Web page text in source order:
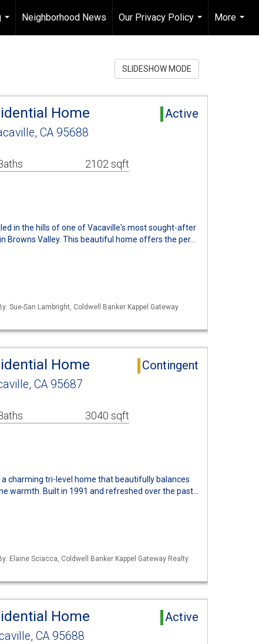
...
Neighborhood News
Our Privacy Policy
...
More
...
SLIDESHOW MODE
Home Active
CA 95688
2102 sqft
in the hills of one of Vacaville's most sought-after
Browns Valley. This beautiful home offers the per…
Sue-San Lambright, Coldwell Banker Kappel Gateway
Home Contingent
CA 95687
3040 sqft
a charming tri-level home that beautifully balances
warmth. Built in 1991 and refreshed over the past…
Elaine Sciacca, Coldwell Banker Kappel Gateway Realty
Home Active
CA 95688